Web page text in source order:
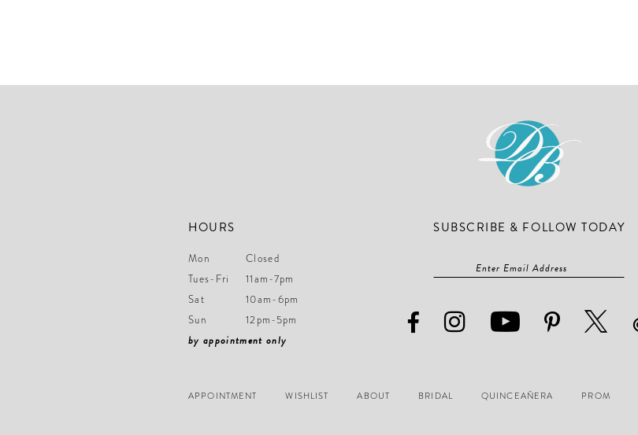
end
end
end
HOURS
Mon
Closed
Tues-Fri
11am-7pm
Sat
10am-6pm
Sun
12pm-5pm
by appointment only
SUBSCRIBE & FOLLOW TODAY
APPOINTMENT WISHLIST ABOUT BRIDAL QUINCEAÑERA PROM